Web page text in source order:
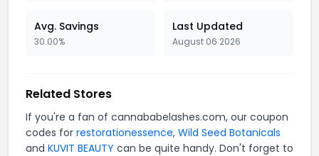
Avg. Savings
30.00%
Last Updated
August 06 2026
Related Stores
If you're a fan of cannababelashes.com, our coupon
codes for restorationessence, Wild Seed Botanicals
and KUVIT BEAUTY can be quite handy. Don't forget to